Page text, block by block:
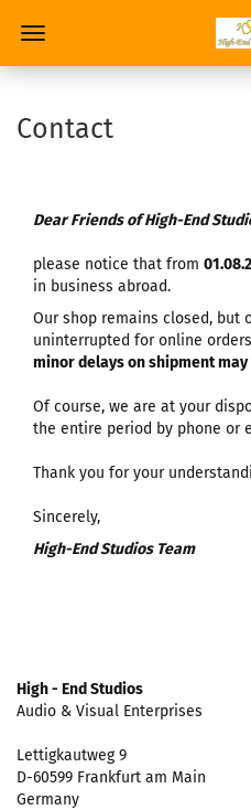
Contact
Dear Friends of High-End
please notice that from
in business abroad.
Our shop remains closed, but
uninterrupted for online
minor delays on shipment may
Of course, we are at your
the entire period by phone or
Thank you for your
Sincerely,
High-End Studios Team
High - End Studios
Audio & Visual Enterprises
Lettigkautweg 9
D-60599 Frankfurt am Main
Germany